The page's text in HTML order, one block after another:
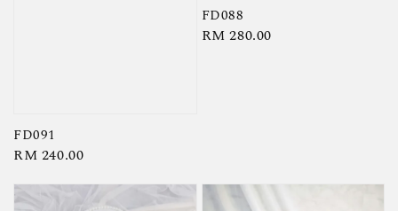
FD091
Regular
RM 240.00
FD088
Regular
RM 280.00